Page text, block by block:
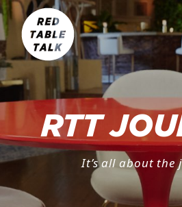
RTT
It’s all about the